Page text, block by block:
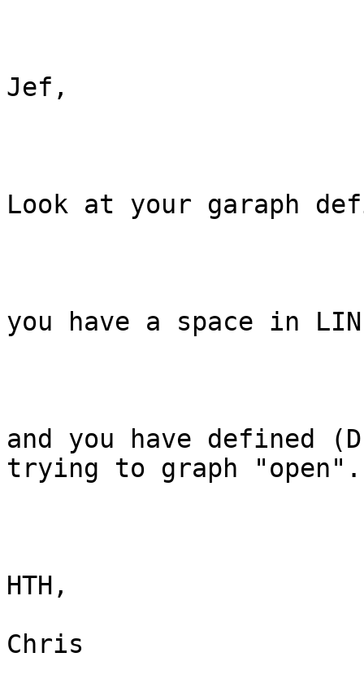
Jef,
Look at your garaph
you have a space in
and you have defined
trying to graph "open".
HTH,
Chris